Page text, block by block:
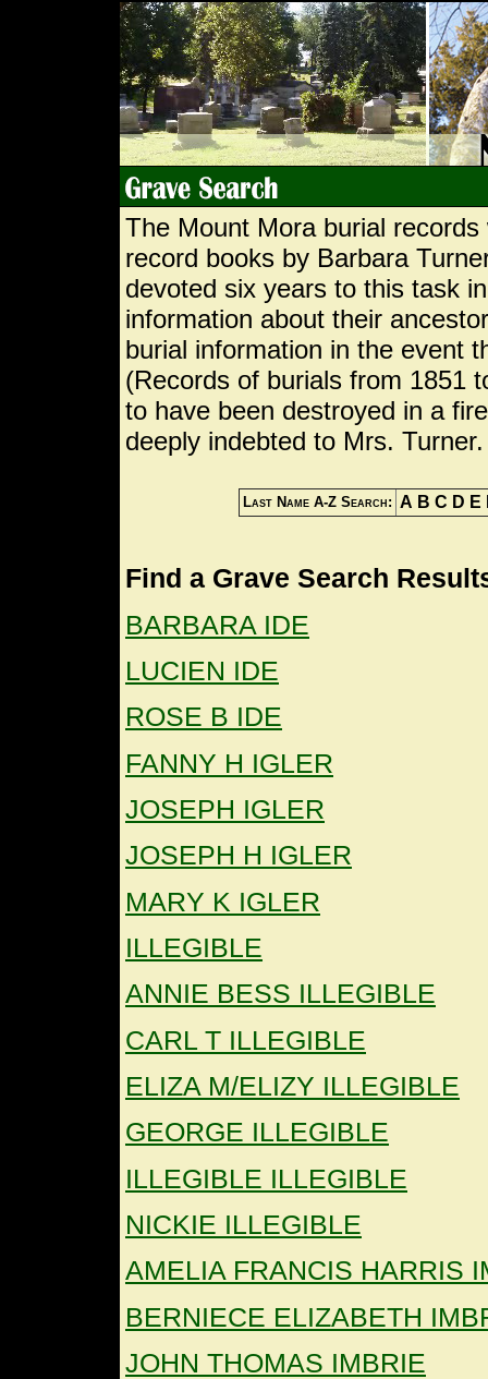
The Mount Mora burial
record books by Barbara
devoted six years to this task
information about their
burial information in the event
(Records of burials from 1851
to have been destroyed in a
deeply indebted to Mrs. Turner.
Last Name A-Z Search: A B C D E
Find a Grave Search
BARBARA IDE
LUCIEN IDE
ROSE B IDE
FANNY H IGLER
JOSEPH IGLER
JOSEPH H IGLER
MARY K IGLER
ILLEGIBLE
ANNIE BESS ILLEGIBLE
CARL T ILLEGIBLE
ELIZA M/ELIZY ILLEGIBLE
GEORGE ILLEGIBLE
ILLEGIBLE ILLEGIBLE
NICKIE ILLEGIBLE
AMELIA FRANCIS HARRIS
BERNIECE ELIZABETH
JOHN THOMAS IMBRIE